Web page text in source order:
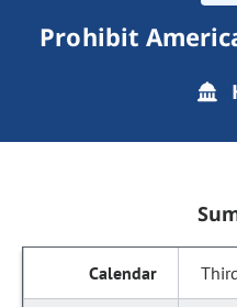
Prohibit